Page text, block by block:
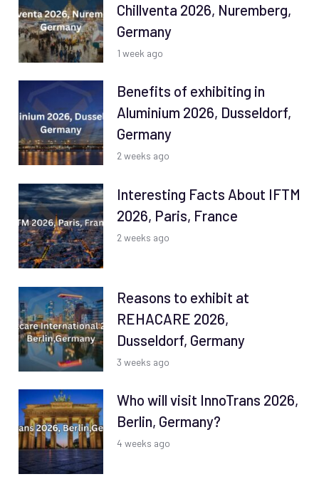
Chillventa 2026, Nuremberg,
Germany
1 week ago
Benefits of exhibiting in
Aluminium 2026, Dusseldorf,
Germany
2 weeks ago
Interesting Facts About IFTM
2026, Paris, France
2 weeks ago
Reasons to exhibit at
REHACARE 2026,
Dusseldorf, Germany
3 weeks ago
Who will visit InnoTrans 2026,
Berlin, Germany?
4 weeks ago